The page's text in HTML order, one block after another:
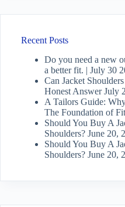
Recent Posts
Do you need a new
a better fit. | July 30
Can Jacket
Honest Answer July
A Tailors Guide:
The Foundation of
Should You Buy A
Shoulders? June 20,
Should You Buy A
Shoulders? June 20,